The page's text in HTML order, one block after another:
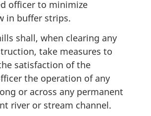
officer to minimize
in buffer strips.
shall, when clearing any
take measures to
satisfaction of the
the operation of any
or across any permanent
river or stream channel.